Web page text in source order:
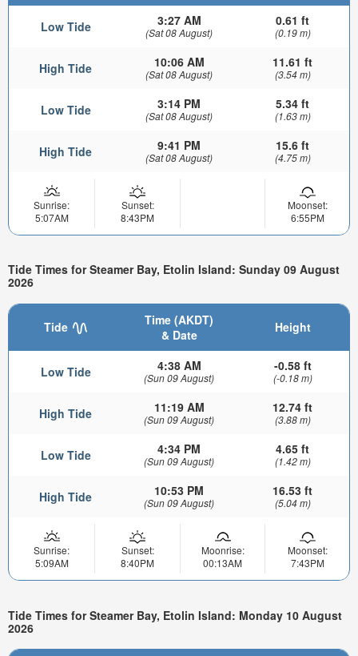
Low Tide 3:27 AM
(Sat 08 August)
0.61 ft
(0.19 m)
High Tide 10:06 AM
(Sat 08 August)
11.61 ft
(3.54 m)
Low Tide 3:14 PM
(Sat 08 August)
5.34 ft
(1.63 m)
High Tide 9:41 PM
(Sat 08 August)
15.6 ft
(4.75 m)
Sunrise:
5:07AM
Sunset:
8:43PM
Moonset:
6:55PM
Tide Times for Steamer Bay, Etolin Island: Sunday 09 August
2026
Tide
Time (AKDT)
& Date
Height
Low Tide 4:38 AM
(Sun 09 August)
-0.58 ft
(-0.18 m)
High Tide 11:19 AM
(Sun 09 August)
12.74 ft
(3.88 m)
Low Tide 4:34 PM
(Sun 09 August)
4.65 ft
(1.42 m)
High Tide 10:53 PM
(Sun 09 August)
16.53 ft
(5.04 m)
Sunrise:
5:09AM
Sunset:
8:40PM
Moonrise:
00:13AM
Moonset:
7:43PM
Tide Times for Steamer Bay, Etolin Island: Monday 10 August
2026